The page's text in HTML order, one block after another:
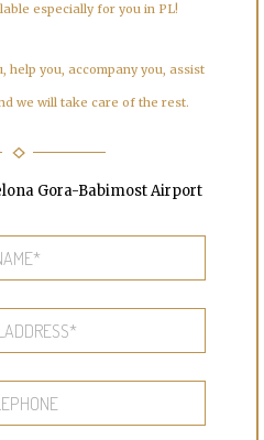
especially for you in PL!
help you, accompany you, assist
we will take care of the rest.
Gora-Babimost Airport